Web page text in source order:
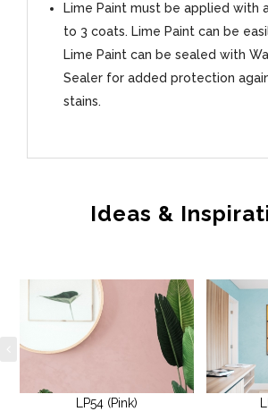
Lime Paint must be applied with
to 3 coats. Lime Paint can be
Lime Paint can be sealed with
Sealer for added protection
stains.
Ideas &
LP54 (Pink)